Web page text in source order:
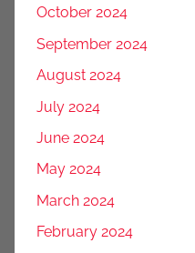
October 2024
September 2024
August 2024
July 2024
June 2024
May 2024
March 2024
February 2024